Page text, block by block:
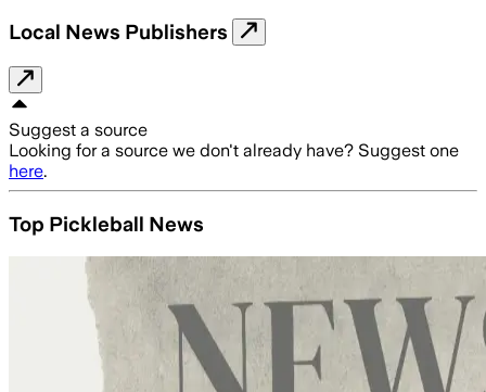
Local News Publishers
Suggest a source
Looking for a source we don't already have? Suggest one
here.
Top Pickleball News